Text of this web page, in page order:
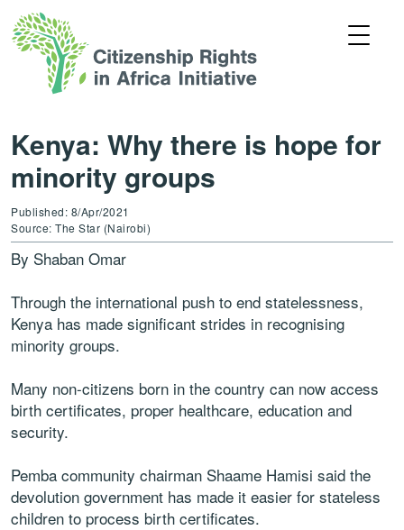
Kenya: Why there is hope for
minority groups
Published: 8/Apr/2021
Source: The Star (Nairobi)
By Shaban Omar
Through the international push to end statelessness,
Kenya has made significant strides in recognising
minority groups.
Many non-citizens born in the country can now access
birth certificates, proper healthcare, education and
security.
Pemba community chairman Shaame Hamisi said the
devolution government has made it easier for stateless
children to process birth certificates.